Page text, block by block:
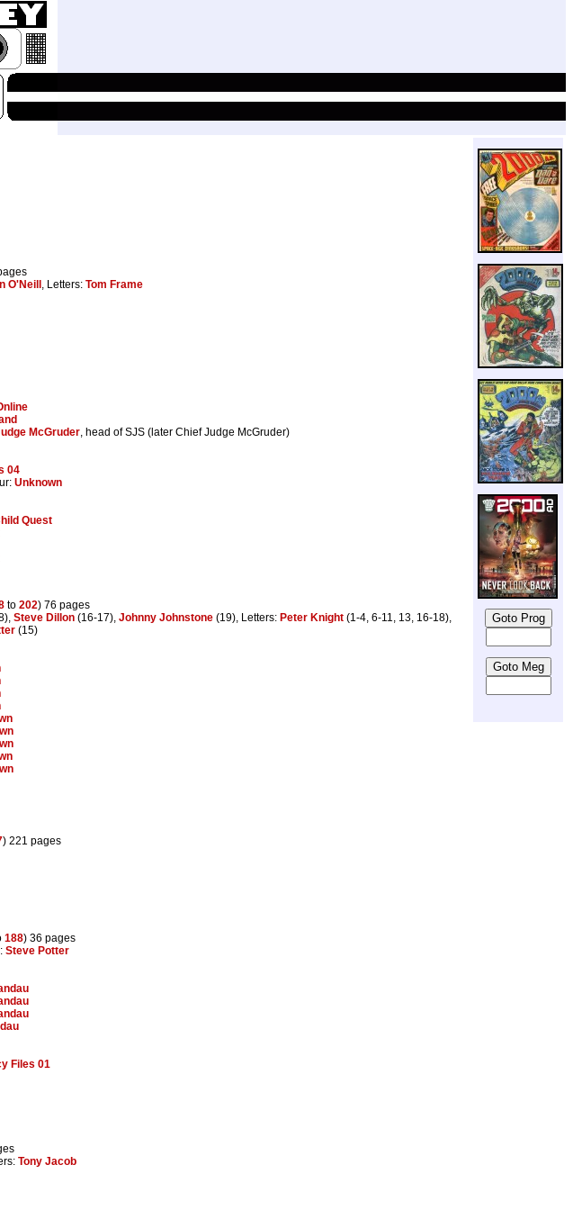
O'Neill , Letters: Tom Frame
McGruder, head of SJS (later Chief Judge McGruder)
04
Unknown
Quest
to 202) 76 pages
Steve Dillon (16-17), Johnny Johnstone (19), Letters: Peter Knight (1-4, 6-11, 13, 16-18),
(15)
) 221 pages
188) 36 pages
Steve Potter
Files 01
Tony Jacob